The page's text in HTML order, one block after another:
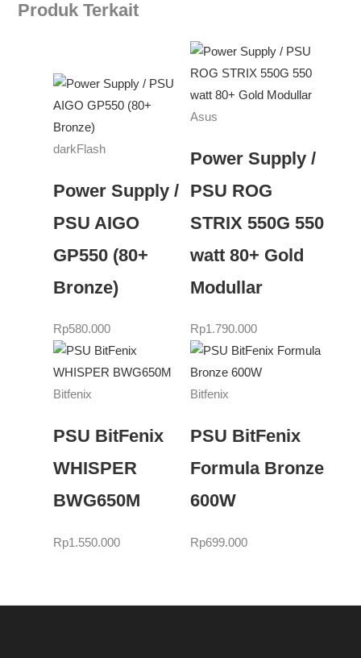
Produk Terkait
darkFlash
Power Supply /
PSU AIGO
GP550 (80+
Bronze)
Rp580.000
Asus
Power Supply /
PSU ROG
STRIX 550G 550
watt 80+ Gold
Modullar
Rp1.790.000
Bitfenix
PSU BitFenix
WHISPER
BWG650M
Rp1.550.000
Bitfenix
PSU BitFenix
Formula Bronze
600W
Rp699.000